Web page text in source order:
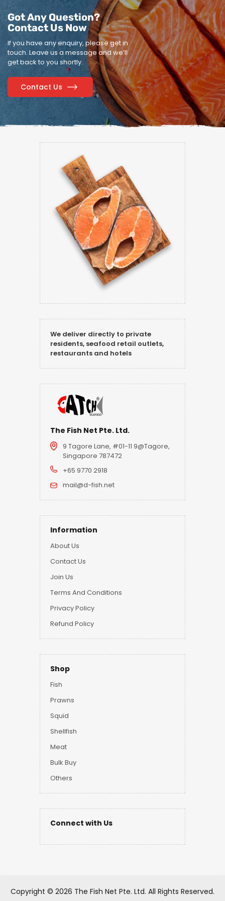
Got Any Question?
Contact Us Now
If you have any enquiry, please get in
touch. Leave us a message and we’ll
get back to you shortly.
Contact Us
We deliver directly to private
residents, seafood retail outlets,
restaurants and hotels
The Fish Net Pte. Ltd.
9 Tagore Lane, #01-11 9@Tagore,
Singapore 787472
+65 9770 2918
mail@d-fish.net
Information
About Us
Contact Us
Join Us
Terms And Conditions
Privacy Policy
Refund Policy
Shop
Fish
Prawns
Squid
Shellfish
Meat
Bulk Buy
Others
Connect with Us
Copyright © 2026 The Fish Net Pte. Ltd. All Rights Reserved.